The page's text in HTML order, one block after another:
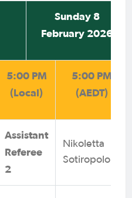
Sunday 8
February 2026
5:00 PM
(Local)
5:00 PM
(AEDT)
Assistant
Referee
2
Nikoletta
Sotiropolous